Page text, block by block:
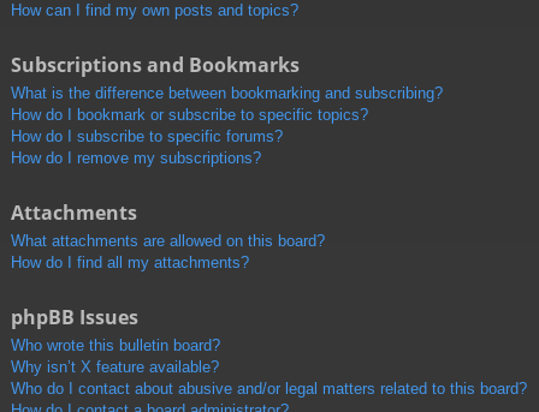
How can I find my own posts and topics?
Subscriptions and Bookmarks
What is the difference between bookmarking and subscribing?
How do I bookmark or subscribe to specific topics?
How do I subscribe to specific forums?
How do I remove my subscriptions?
Attachments
What attachments are allowed on this board?
How do I find all my attachments?
phpBB Issues
Who wrote this bulletin board?
Why isn’t X feature available?
Who do I contact about abusive and/or legal matters related to this board?